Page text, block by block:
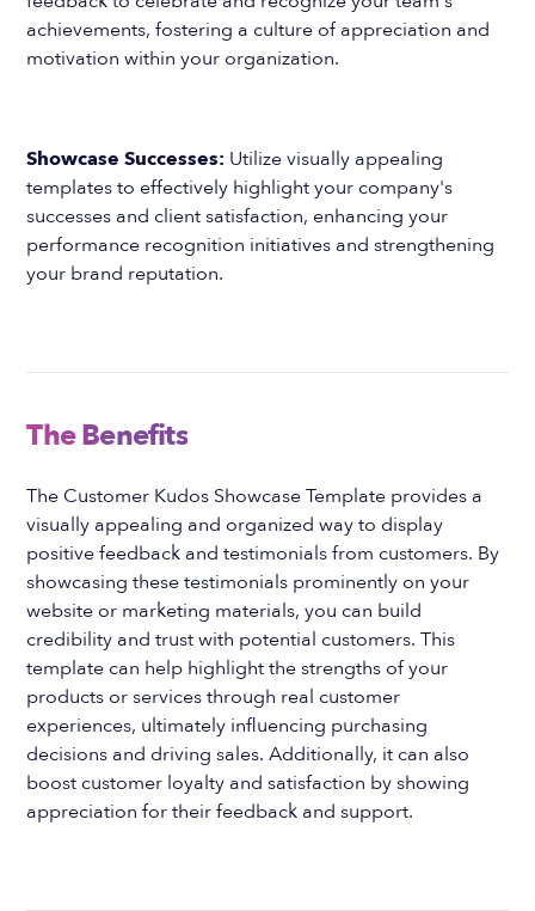
achievements, fostering a culture of appreciation and
motivation within your organization.
Showcase Successes: Utilize visually appealing
templates to effectively highlight your company's
successes and client satisfaction, enhancing your
performance recognition initiatives and strengthening
your brand reputation.
The Benefits
The Customer Kudos Showcase Template provides a
visually appealing and organized way to display
positive feedback and testimonials from customers. By
showcasing these testimonials prominently on your
website or marketing materials, you can build
credibility and trust with potential customers. This
template can help highlight the strengths of your
products or services through real customer
experiences, ultimately influencing purchasing
decisions and driving sales. Additionally, it can also
boost customer loyalty and satisfaction by showing
appreciation for their feedback and support.